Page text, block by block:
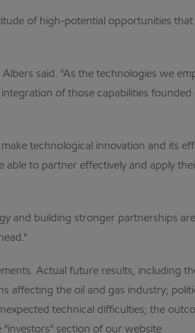
of high-potential opportunities that
said. "As the technologies we
of those capabilities founded
technological innovation and its
able to partner effectively and apply
and building stronger partnerships
Actual future results, including
affecting the oil and gas industry;
technical difficulties; the
section of our website